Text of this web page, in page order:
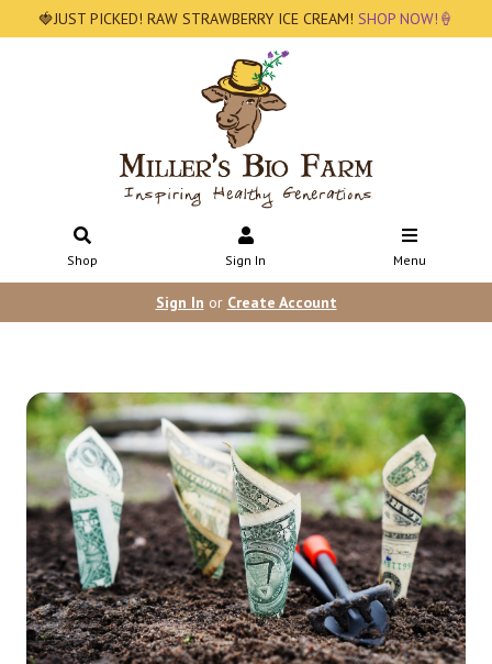
🍓JUST PICKED! RAW STRAWBERRY ICE CREAM! SHOP NOW!🍦
Shop Sign In Menu
Sign In or Create Account